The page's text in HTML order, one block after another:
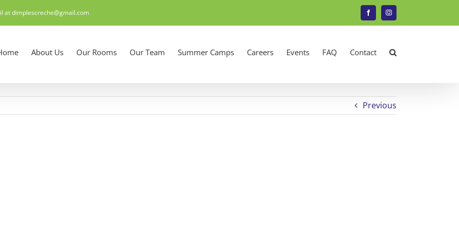
at dimplescreche@gmail.com FacebookInstagram
About Us Our Rooms Our Team Summer Camps Careers Events FAQ Contact
Previous